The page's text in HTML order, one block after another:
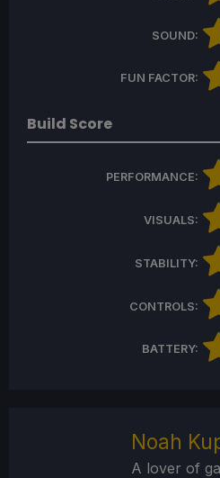
SOUND:
FUN FACTOR:
Build Score
PERFORMANCE:
VISUALS:
STABILITY:
CONTROLS:
BATTERY:
Noah
A lover of